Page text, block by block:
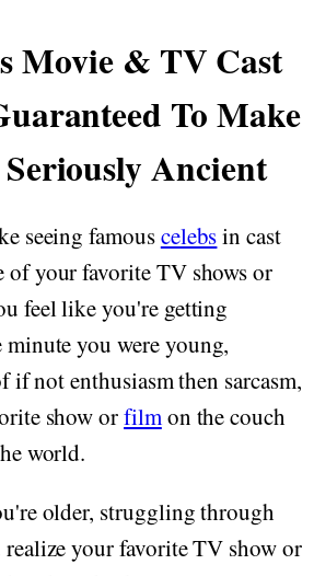
Movie & TV Cast
To Make
Ancient
seeing famouscelebsin cast
of your favorite TV shows or
feel like you're getting
you were young,
not enthusiasm then sarcasm,
show orfilmon the couch
world.
older, struggling through
your favorite TV show or